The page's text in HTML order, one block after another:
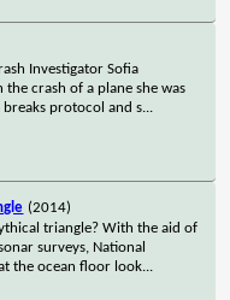
Investigator Sofia
crash of a plane she was
breaks protocol and s...
(2014)
triangle? With the aid of
surveys, National
the ocean floor look...